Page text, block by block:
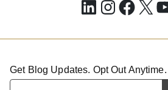
LinkedIn
Instagram
X
Get Blog Updates. Opt Out Anytime.